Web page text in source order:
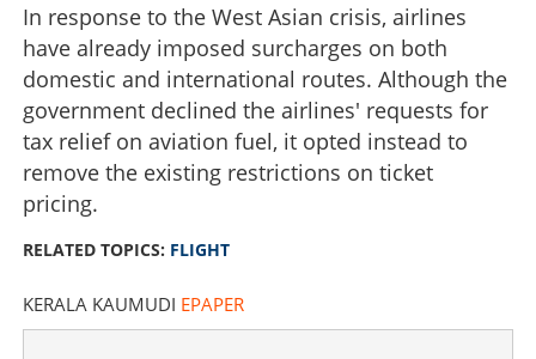
In response to the West Asian crisis, airlines
have already imposed surcharges on both
domestic and international routes. Although the
government declined the airlines' requests for
tax relief on aviation fuel, it opted instead to
remove the existing restrictions on ticket
pricing.
RELATED TOPICS: FLIGHT
KERALA KAUMUDI EPAPER